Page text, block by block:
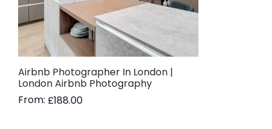
Airbnb Photographer In London |
London Airbnb Photography
From: £188.00